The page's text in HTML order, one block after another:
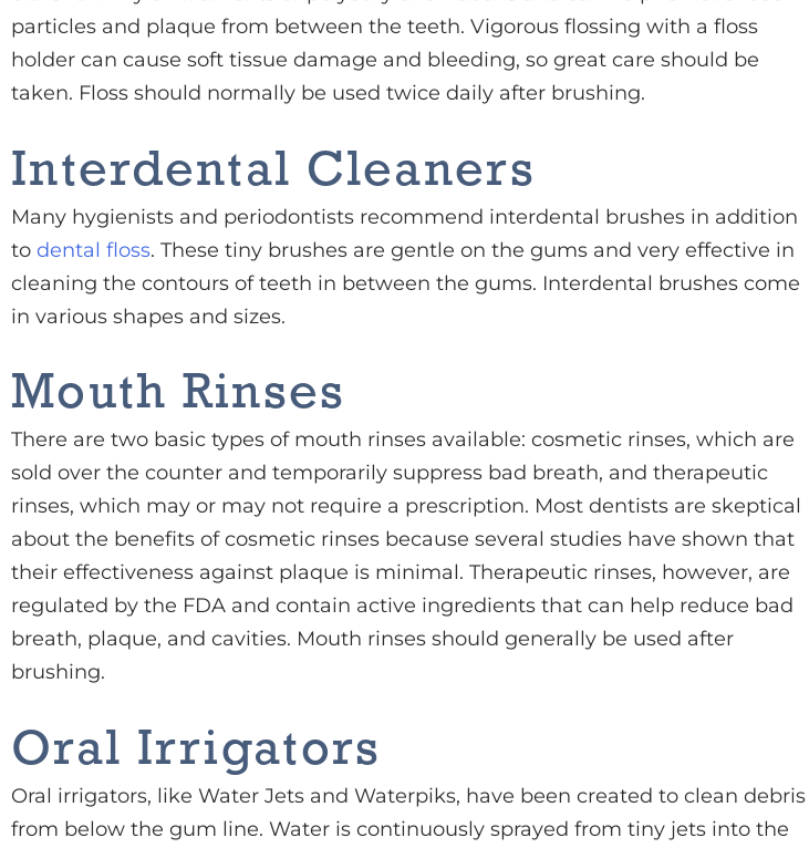
particles and plaque from between the teeth. Vigorous flossing with a floss
holder can cause soft tissue damage and bleeding, so great care should be
taken. Floss should normally be used twice daily after brushing.
Interdental Cleaners
Many hygienists and periodontists recommend interdental brushes in addition
to dental floss. These tiny brushes are gentle on the gums and very effective in
cleaning the contours of teeth in between the gums. Interdental brushes come
in various shapes and sizes.
Mouth Rinses
There are two basic types of mouth rinses available: cosmetic rinses, which are
sold over the counter and temporarily suppress bad breath, and therapeutic
rinses, which may or may not require a prescription. Most dentists are skeptical
about the benefits of cosmetic rinses because several studies have shown that
their effectiveness against plaque is minimal. Therapeutic rinses, however, are
regulated by the FDA and contain active ingredients that can help reduce bad
breath, plaque, and cavities. Mouth rinses should generally be used after
brushing.
Oral Irrigators
Oral irrigators, like Water Jets and Waterpiks, have been created to clean debris
from below the gum line. Water is continuously sprayed from tiny jets into the